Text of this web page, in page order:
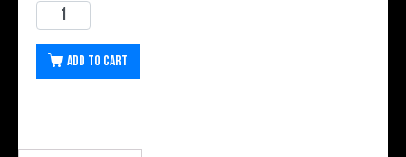
Add to cart